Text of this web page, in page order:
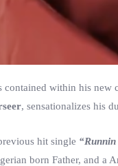
within his new
, sensationalizes his
hit single
born Father, and a